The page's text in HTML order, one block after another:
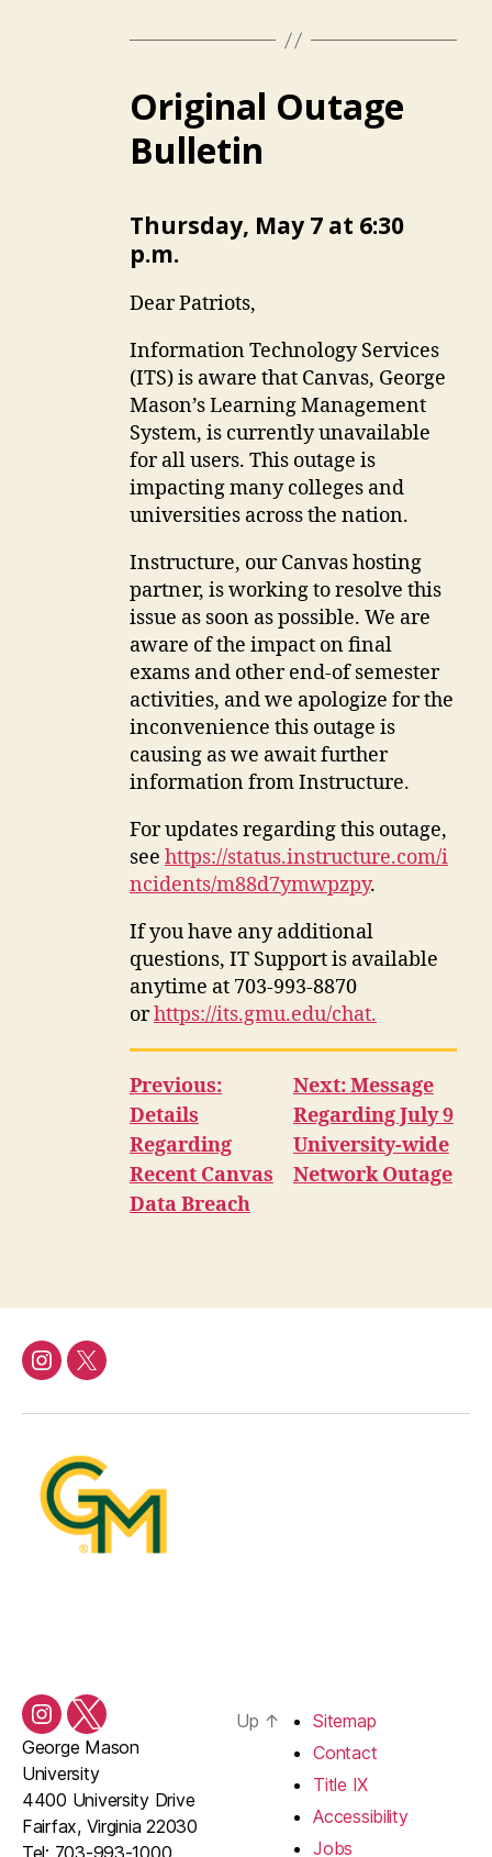
Original Outage
Bulletin
Thursday, May 7 at 6:30
p.m.
Dear Patriots,
Information Technology Services
(ITS) is aware that Canvas, George
Mason’s Learning Management
System, is currently unavailable
for all users. This outage is
impacting many colleges and
universities across the nation.
Instructure, our Canvas hosting
partner, is working to resolve this
issue as soon as possible. We are
aware of the impact on final
exams and other end-of semester
activities, and we apologize for the
inconvenience this outage is
causing as we await further
information from Instructure.
For updates regarding this outage,
see https://status.instructure.com/i
ncidents/m88d7ymwpzpy.
If you have any additional
questions, IT Support is available
anytime at 703-993-8870
orhttps://its.gmu.edu/chat.
Previous:
Details
Regarding
Recent Canvas
Data Breach
Next: Message
Regarding July 9
University-wide
Network Outage
InstagramTwitter/X
InstagramTwitter/X
George Mason
University
4400 University Drive
Fairfax, Virginia 22030
Up ↑
Sitemap
Contact
Title IX
Accessibility
Jobs